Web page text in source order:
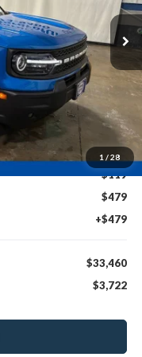
1 / 28
$36,465
+$238
-$1,713
-$2,250
-$119
-$119
$479
+$479
$33,460
$3,722